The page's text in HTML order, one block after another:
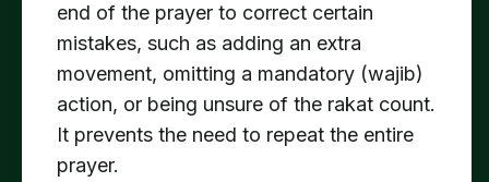
end of the prayer to correct certain
mistakes, such as adding an extra
movement, omitting a mandatory (wajib)
action, or being unsure of the rakat count.
It prevents the need to repeat the entire
prayer.